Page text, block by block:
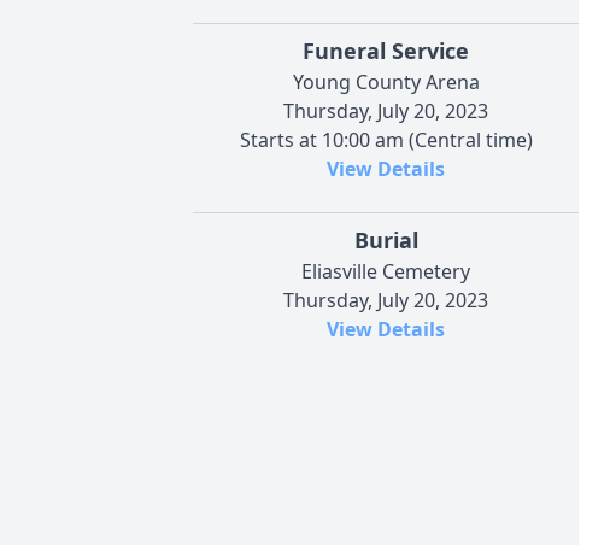
Funeral Service
Young County Arena
Thursday, July 20, 2023
Starts at 10:00 am (Central time)
View Details
Burial
Eliasville Cemetery
Thursday, July 20, 2023
View Details